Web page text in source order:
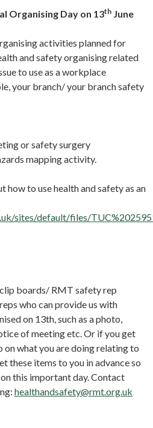
Organising Day on 13th June
activities planned for
and safety organising related
to use as a workplace
your branch/ your branch safety
or safety surgery
mapping activity.
how to use health and safety as an
sites/default/files/
boards/ RMT safety rep
who can provide us with
on 13th, such as a photo,
of meeting etc. Or if you get
what you are doing relating to
these items to you in advance so
this important day. Contact
healthandsafety@rmt.org.uk